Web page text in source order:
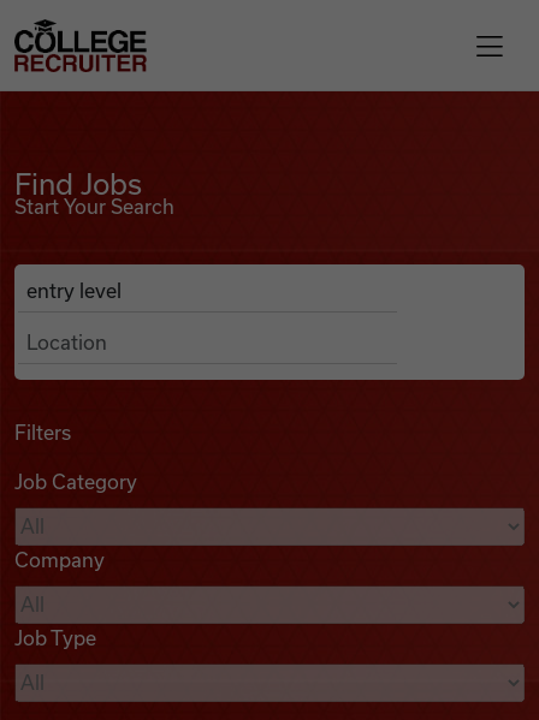
Find Jobs
Podcasts
Videos
Remote Jobs
College Recruiter
Find Jobs
Start Your Search
Search Job Listings
Anywhere
Filters
Job Category
Company
Job Type